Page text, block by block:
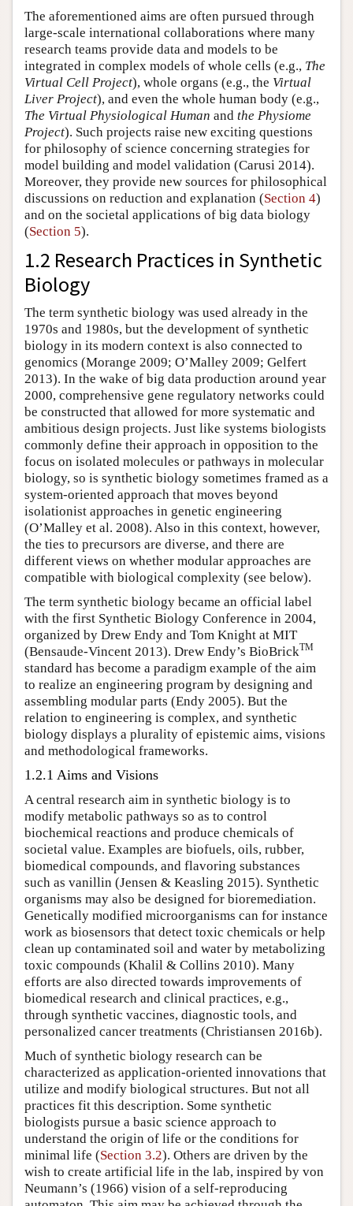
The aforementioned aims are often pursued through
large-scale international collaborations where many
research teams provide data and models to be
integrated in complex models of whole cells (e.g., The
Virtual Cell Project), whole organs (e.g., the Virtual
Liver Project), and even the whole human body (e.g.,
The Virtual Physiological Human and the Physiome
Project). Such projects raise new exciting questions
for philosophy of science concerning strategies for
model building and model validation (Carusi 2014).
Moreover, they provide new sources for philosophical
discussions on reduction and explanation (Section 4)
and on the societal applications of big data biology
(Section 5).
1.2 Research Practices in Synthetic
Biology
The term synthetic biology was used already in the
1970s and 1980s, but the development of synthetic
biology in its modern context is also connected to
genomics (Morange 2009; O’Malley 2009; Gelfert
2013). In the wake of big data production around year
2000, comprehensive gene regulatory networks could
be constructed that allowed for more systematic and
ambitious design projects. Just like systems biologists
commonly define their approach in opposition to the
focus on isolated molecules or pathways in molecular
biology, so is synthetic biology sometimes framed as a
system-oriented approach that moves beyond
isolationist approaches in genetic engineering
(O’Malley et al. 2008). Also in this context, however,
the ties to precursors are diverse, and there are
different views on whether modular approaches are
compatible with biological complexity (see below).
The term synthetic biology became an official label
with the first Synthetic Biology Conference in 2004,
organized by Drew Endy and Tom Knight at MIT
(Bensaude-Vincent 2013). Drew Endy’s BioBrickTM
standard has become a paradigm example of the aim
to realize an engineering program by designing and
assembling modular parts (Endy 2005). But the
relation to engineering is complex, and synthetic
biology displays a plurality of epistemic aims, visions
and methodological frameworks.
1.2.1 Aims and Visions
A central research aim in synthetic biology is to
modify metabolic pathways so as to control
biochemical reactions and produce chemicals of
societal value. Examples are biofuels, oils, rubber,
biomedical compounds, and flavoring substances
such as vanillin (Jensen & Keasling 2015). Synthetic
organisms may also be designed for bioremediation.
Genetically modified microorganisms can for instance
work as biosensors that detect toxic chemicals or help
clean up contaminated soil and water by metabolizing
toxic compounds (Khalil & Collins 2010). Many
efforts are also directed towards improvements of
biomedical research and clinical practices, e.g.,
through synthetic vaccines, diagnostic tools, and
personalized cancer treatments (Christiansen 2016b).
Much of synthetic biology research can be
characterized as application-oriented innovations that
utilize and modify biological structures. But not all
practices fit this description. Some synthetic
biologists pursue a basic science approach to
understand the origin of life or the conditions for
minimal life (Section 3.2). Others are driven by the
wish to create artificial life in the lab, inspired by von
Neumann’s (1966) vision of a self-reproducing